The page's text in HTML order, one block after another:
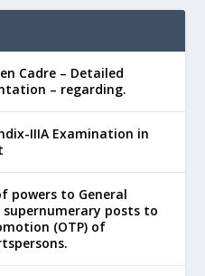
Cadre – Detailed
– regarding.
IIIA Examination in
powers to General
posts to
(OTP) of